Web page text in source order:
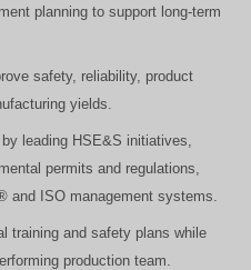
planning to support long-term
safety, reliability, product
yields.
leading HSE&S initiatives,
permits and regulations,
and ISO management systems.
training and safety plans while
production team.